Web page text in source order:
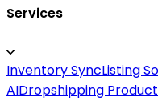
Services
Inventory SyncListing
AIDropshipping